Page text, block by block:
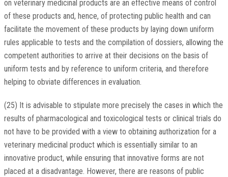
on veterinary medicinal products are an effective means of control
of these products and, hence, of protecting public health and can
facilitate the movement of these products by laying down uniform
rules applicable to tests and the compilation of dossiers, allowing the
competent authorities to arrive at their decisions on the basis of
uniform tests and by reference to uniform criteria, and therefore
helping to obviate differences in evaluation.
(25) It is advisable to stipulate more precisely the cases in which the
results of pharmacological and toxicological tests or clinical trials do
not have to be provided with a view to obtaining authorization for a
veterinary medicinal product which is essentially similar to an
innovative product, while ensuring that innovative forms are not
placed at a disadvantage. However, there are reasons of public